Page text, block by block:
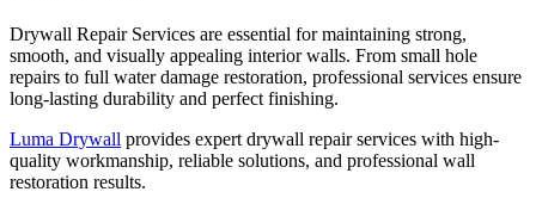
Drywall Repair Services are essential for maintaining strong,
smooth, and visually appealing interior walls. From small hole
repairs to full water damage restoration, professional services ensure
long-lasting durability and perfect finishing.
Luma Drywall provides expert drywall repair services with high-
quality workmanship, reliable solutions, and professional wall
restoration results.